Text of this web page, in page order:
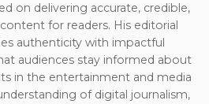
on delivering accurate, credible,
for readers. His editorial
authenticity with impactful
audiences stay informed about
in the entertainment and media
of digital journalism,